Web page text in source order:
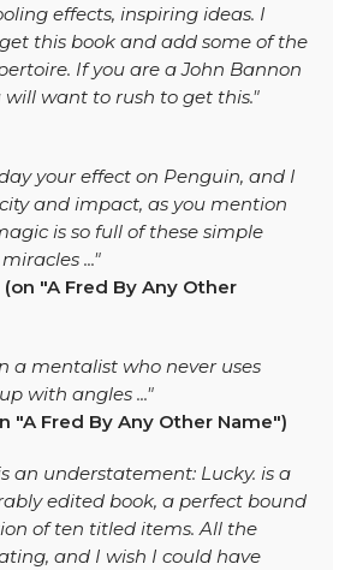
effects, inspiring ideas. I
this book and add some of the
If you are a John Bannon
will want to rush to get this."
your effect on Penguin, and I
and impact, as you mention
is so full of these simple
..."
"A Fred By Any Other
a mentalist who never uses
with angles ..."
"A Fred By Any Other Name")
an understatement: Lucky. is a
edited book, a perfect bound
of ten titled items. All the
and I wish I could have